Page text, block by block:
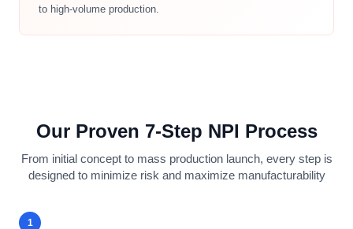
to high-volume production.
Our Proven 7-Step NPI Process
From initial concept to mass production launch, every step is
designed to minimize risk and maximize manufacturability
1